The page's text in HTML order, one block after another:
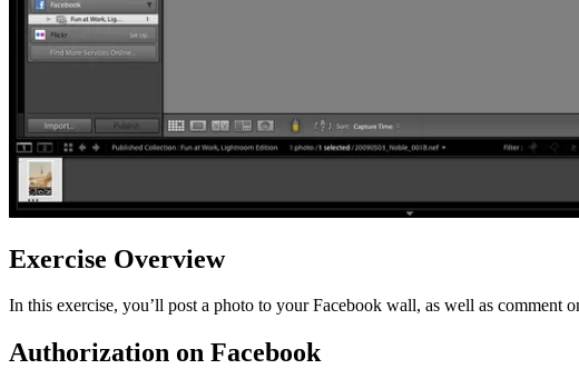
Exercise Overview
In this exercise, you’ll post a photo to your Facebook wall, as well as
Authorization on Facebook